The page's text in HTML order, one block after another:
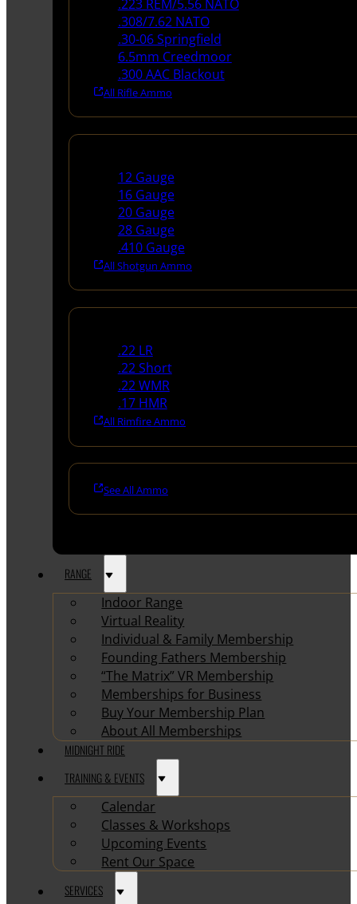
.223 REM/5.56 NATO
.308/7.62 NATO
.30-06 Springfield
6.5mm Creedmoor
.300 AAC Blackout
All Rifle Ammo
12 Gauge
16 Gauge
20 Gauge
28 Gauge
.410 Gauge
All Shotgun Ammo
.22 LR
.22 Short
.22 WMR
.17 HMR
All Rimfire Ammo
See All Ammo
RANGE
Indoor Range
Virtual Reality
Individual & Family Membership
Founding Fathers Membership
“The Matrix” VR Membership
Memberships for Business
Buy Your Membership Plan
About All Memberships
MIDNIGHT RIDE
TRAINING & EVENTS
Calendar
Classes & Workshops
Upcoming Events
Rent Our Space
SERVICES